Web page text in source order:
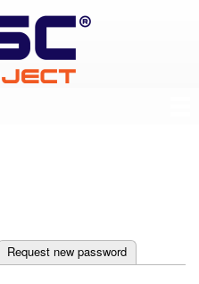
Request new password